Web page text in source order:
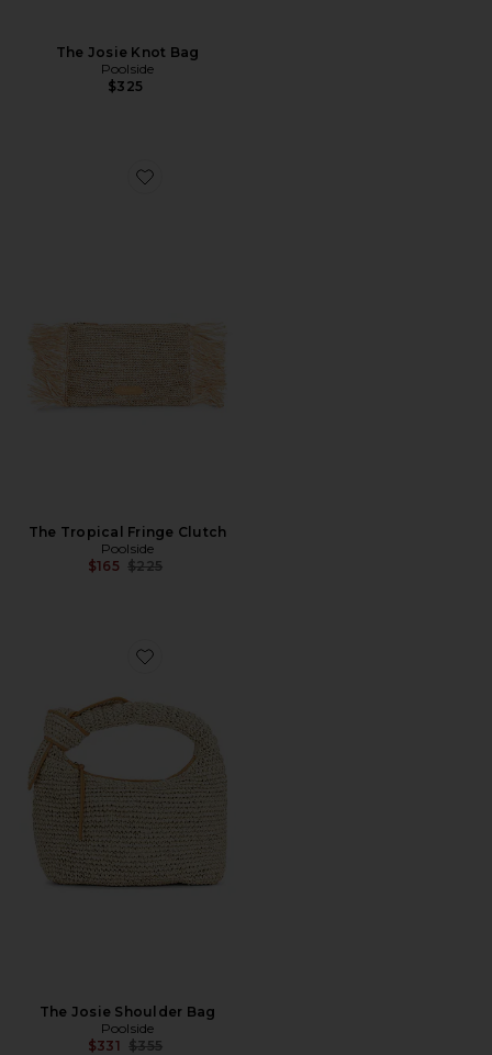
The Josie Knot Bag
Poolside
$325
Favorite The Tropical Fringe Clutch
The Tropical Fringe Clutch
Poolside
$165 Previous price:
$225
Favorite The Josie Shoulder Bag
The Josie Shoulder Bag
Poolside
$331 Previous price:
$355